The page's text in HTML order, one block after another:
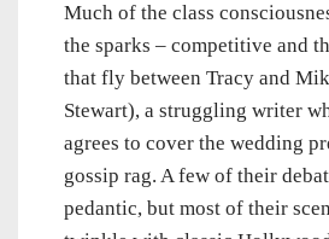
Much of the class
the sparks – competitive and
that fly between Tracy and
Stewart), a struggling writer
agrees to cover the wedding
gossip rag. A few of their
pedantic, but most of their